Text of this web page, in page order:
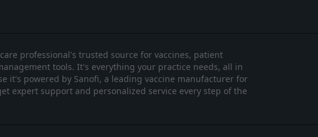
professional's trusted source for vaccines, patient
tools. It's everything your practice needs, all in
it's powered by Sanofi, a leading vaccine manufacturer for
expert support and personalized service every step of the